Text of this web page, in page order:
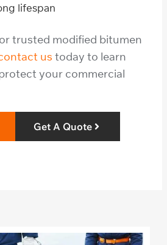
lifespan
trusted modified bitumen
us today to learn
your commercial
Get A Quote